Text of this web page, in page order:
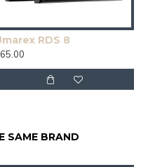
RDS 8
SAME BRAND